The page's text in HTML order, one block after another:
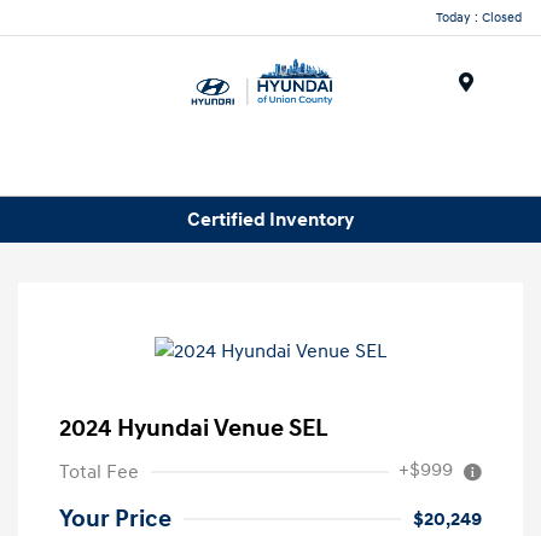
Today : Closed
Certified Inventory
2024 Hyundai Venue SEL
Total Fee +$999
Your Price
$20,249